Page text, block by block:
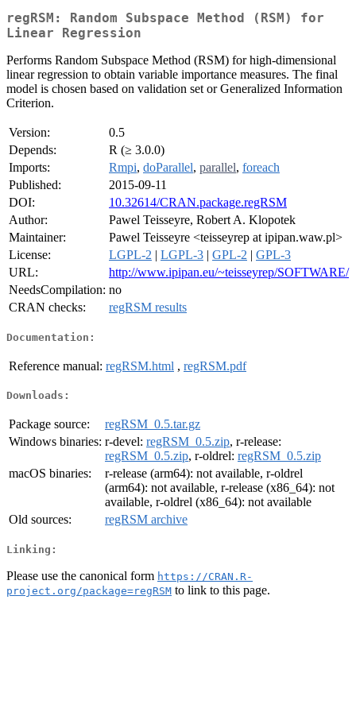
regRSM: Random Subspace Method (RSM) for
Linear Regression
Performs Random Subspace Method (RSM) for high-dimensional
linear regression to obtain variable importance measures. The final
model is chosen based on validation set or Generalized Information
Criterion.
Version:
0.5
Depends:
R (≥ 3.0.0)
Imports:
Rmpi, doParallel, parallel, foreach
Published:
2015-09-11
DOI:
10.32614/CRAN.package.regRSM
Author:
Pawel Teisseyre, Robert A. Klopotek
Maintainer:
Pawel Teisseyre <teisseyrep at ipipan.waw.pl>
License:
LGPL-2 | LGPL-3 | GPL-2 | GPL-3
URL:
http://www.ipipan.eu/~teisseyrep/SOFTWARE/
NeedsCompilation: no
CRAN checks:
regRSM results
Documentation:
Reference manual: regRSM.html , regRSM.pdf
Downloads:
Package source:
regRSM_0.5.tar.gz
Windows binaries: r-devel: regRSM_0.5.zip, r-release:
regRSM_0.5.zip, r-oldrel: regRSM_0.5.zip
macOS binaries:
r-release (arm64): not available, r-oldrel
(arm64): not available, r-release (x86_64): not
available, r-oldrel (x86_64): not available
Old sources:
regRSM archive
Linking:
Please use the canonical form https://CRAN.R-
project.org/package=regRSM to link to this page.